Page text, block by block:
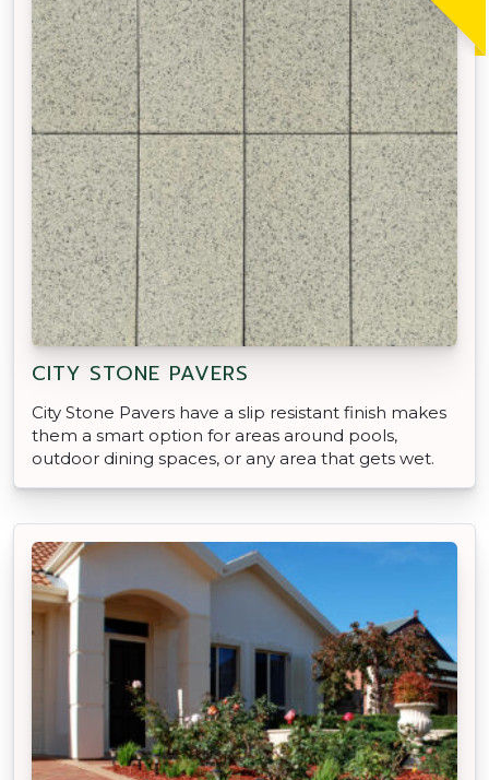
CITY STONE PAVERS
City Stone Pavers have a slip resistant finish makes
them a smart option for areas around pools,
outdoor dining spaces, or any area that gets wet.